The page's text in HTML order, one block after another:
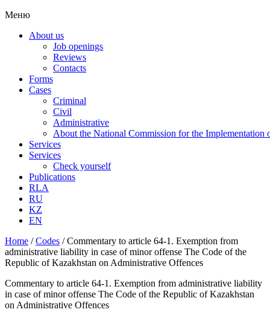
Меню
About us
Job openings
Reviews
Contacts
Forms
Cases
Criminal
Civil
Administrative
About the National Commission for the Implementation
Services
Services
Check yourself
Publications
RLA
RU
KZ
EN
Home /Codes /Commentary to article 64-1. Exemption from
administrative liability in case of minor offense The Code of the
Republic of Kazakhstan on Administrative Offences
Commentary to article 64-1. Exemption from administrative liability
in case of minor offense The Code of the Republic of Kazakhstan
on Administrative Offences